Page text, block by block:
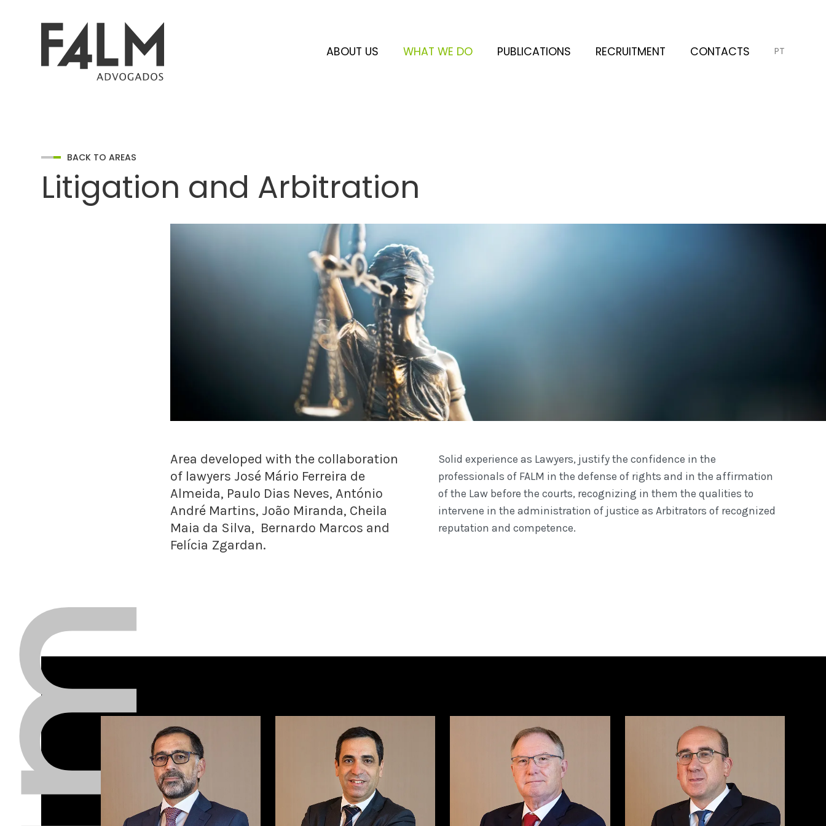
ABOUT US WHAT WE DO PUBLICATIONS RECRUITMENT CONTACTS PT
BACK TO AREAS
Litigation and Arbitration
Area developed with the collaboration
of lawyers José Mário Ferreira de
Almeida, Paulo Dias Neves, António
André Martins, João Miranda, Cheila
Maia da Silva, Bernardo Marcos and
Felícia Zgardan.
Solid experience as Lawyers, justify the confidence in the
professionals of FALM in the defense of rights and in the affirmation
of the Law before the courts, recognizing in them the qualities to
intervene in the administration of justice as Arbitrators of recognized
reputation and competence.